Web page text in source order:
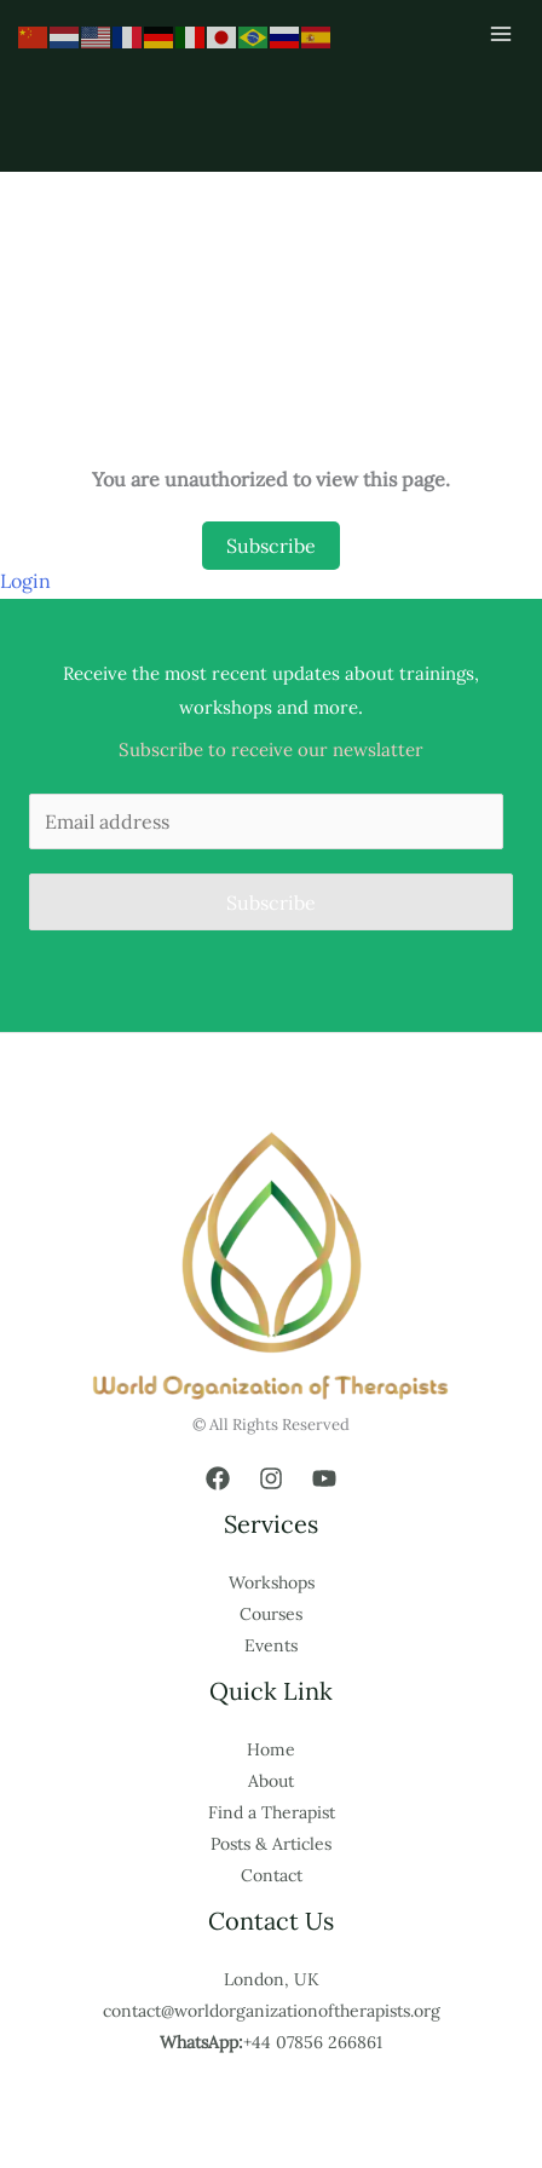
You are unauthorized to view this page.
Subscribe
Login
Receive the most recent updates about trainings,
workshops and more.
Subscribe to receive our newslatter
Subscribe
© All Rights Reserved
Services
Workshops
Courses
Events
Quick Link
Home
About
Find a Therapist
Posts & Articles
Contact
Contact Us
London, UK
contact@worldorganizationoftherapists.org
WhatsApp:+44 07856 266861